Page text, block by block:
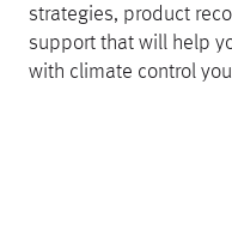
strategies, product
support that will help
with climate control